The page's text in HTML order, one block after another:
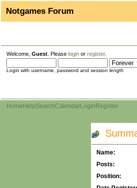
Notgames Forum
Welcome, Guest . Please login or register.
Login with username, password and session length
Home HelpSearchCalendarLogin Register
Name:
Posts:
Position: